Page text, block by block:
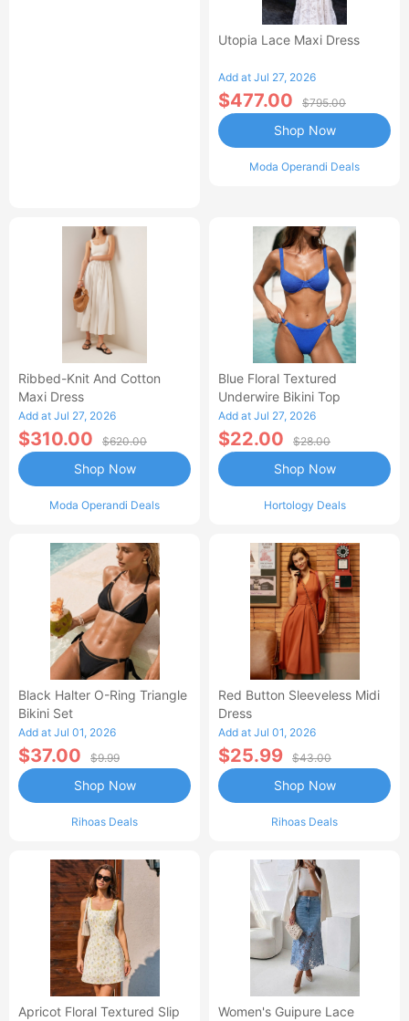
Utopia Lace Maxi Dress
Add at Jul 27, 2026
$477.00 $795.00
Moda Operandi Deals
Shop Now
Ribbed-Knit And Cotton
Maxi Dress
Add at Jul 27, 2026
$310.00 $620.00
Moda Operandi Deals
Shop Now
Blue Floral Textured
Underwire Bikini Top
Add at Jul 27, 2026
$22.00 $28.00
Hortology Deals
Shop Now
Black Halter O-Ring Triangle
Bikini Set
Add at Jul 01, 2026
$37.00 $9.99
Rihoas Deals
Shop Now
Red Button Sleeveless Midi
Dress
Add at Jul 01, 2026
$25.99 $43.00
Rihoas Deals
Shop Now
Apricot Floral Textured Slip
Women's Guipure Lace